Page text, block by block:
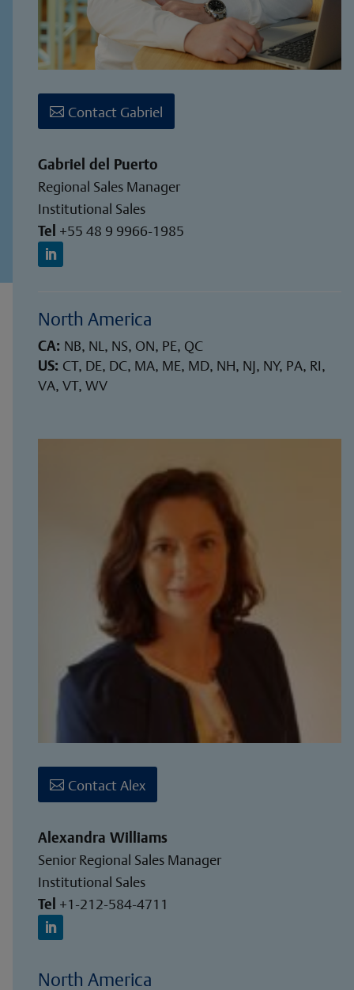
Contact Gabriel
Gabriel del Puerto
Regional Sales Manager
Institutional Sales
Tel +55 48 9 9966-1985
North America
CA: NB, NL, NS, ON, PE, QC
US: CT, DE, DC, MA, ME, MD, NH, NJ, NY, PA, RI,
VA, VT, WV
Contact Alex
Alexandra Williams
Senior Regional Sales Manager
Institutional Sales
Tel +1-212-584-4711
North America